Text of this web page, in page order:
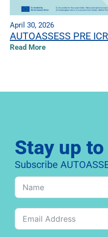
April 30, 2026
AUTOASSESS PRE
Read More
Stay up
Subscribe